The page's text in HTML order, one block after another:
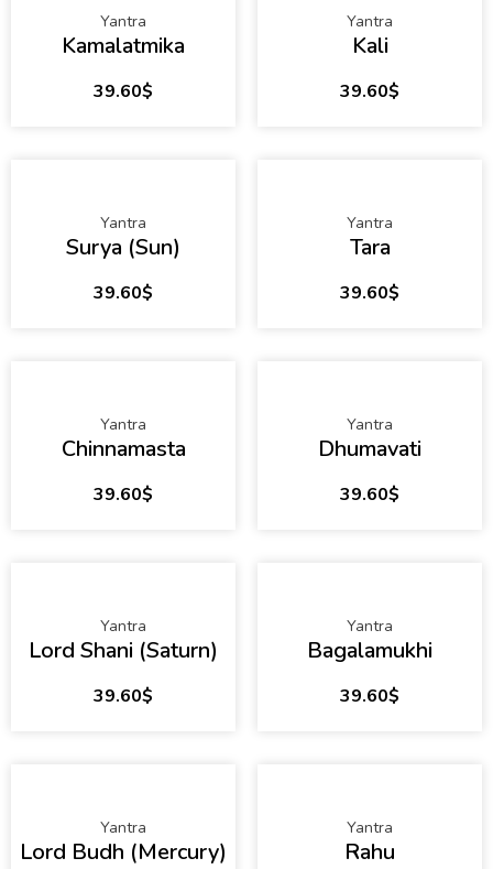
Yantra
Kamalatmika
39.60$
Yantra
Kali
39.60$
Yantra
Surya (Sun)
39.60$
Yantra
Tara
39.60$
Yantra
Chinnamasta
39.60$
Yantra
Dhumavati
39.60$
Yantra
Lord Shani (Saturn)
39.60$
Yantra
Bagalamukhi
39.60$
Yantra
Lord Budh (Mercury)
Yantra
Rahu